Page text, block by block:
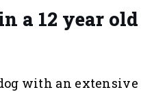
a 12 year
dog with an